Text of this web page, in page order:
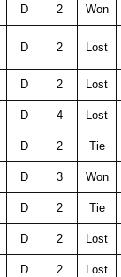
D 2 Won
D 2 Lost
D 2 Lost
D 4 Lost
D 2 Tie
D 3 Won
D 2 Tie
D 2 Lost
D 2 Lost